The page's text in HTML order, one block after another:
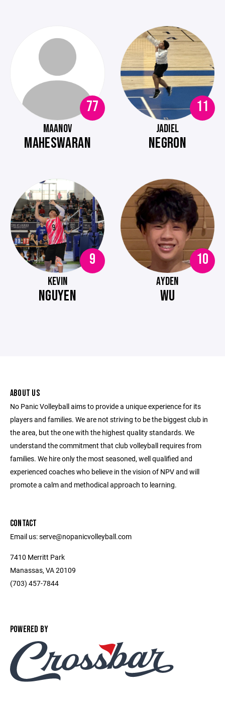
77
MAANOV
MAHESWARAN
11
JADIEL
NEGRON
9
KEVIN
NGUYEN
10
AYDEN
WU
ABOUT US
No Panic Volleyball aims to provide a unique experience for its
players and families. We are not striving to be the biggest club in
the area, but the one with the highest quality standards. We
understand the commitment that club volleyball requires from
families. We hire only the most seasoned, well qualified and
experienced coaches who believe in the vision of NPV and will
promote a calm and methodical approach to learning.
CONTACT
Email us: serve@nopanicvolleyball.com
7410 Merritt Park
Manassas, VA 20109
‭(703) 457-7844‬
POWERED BY